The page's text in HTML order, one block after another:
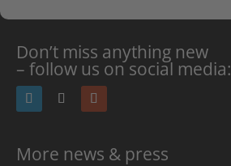
Don’t miss anything new
– follow us on social media:
More news & press